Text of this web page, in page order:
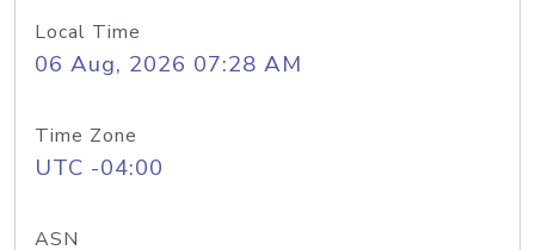
Local Time
06 Aug, 2026 07:28 AM
Time Zone
UTC -04:00
ASN